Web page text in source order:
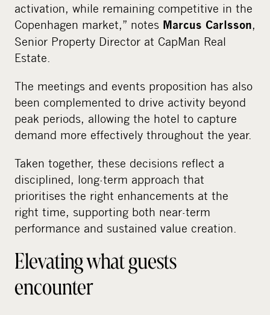
activation, while remaining competitive in the
Copenhagen market,” notes Marcus Carlsson,
Senior Property Director at CapMan Real
Estate.
The meetings and events proposition has also
been complemented to drive activity beyond
peak periods, allowing the hotel to capture
demand more effectively throughout the year.
Taken together, these decisions reflect a
disciplined, long-term approach that
prioritises the right enhancements at the
right time, supporting both near-term
performance and sustained value creation.
Elevating what guests
encounter